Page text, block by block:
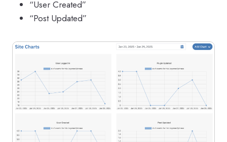
“User Created”
“Post Updated”